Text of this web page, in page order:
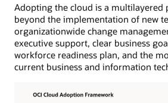
Adopting the cloud is a multilayered
beyond the implementation of new
organizationwide change
executive support, clear business
workforce readiness plan, and the
current business and information